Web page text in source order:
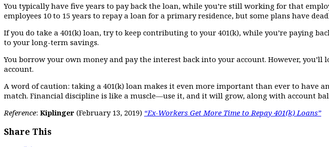
You typically have five years to pay back the loan, while you’re still working for that
employees 10 to 15 years to repay a loan for a primary residence, but some plans have
If you do take a 401(k) loan, try to keep contributing to your 401(k), while you’re paying
to your long-term savings.
You borrow your own money and pay the interest back into your account. However,
account.
A word of caution: taking a 401(k) loan makes it even more important than ever to have
match. Financial discipline is like a muscle—use it, and it will grow, along with account
Reference: Kiplinger (February 13, 2019) “Ex-Workers Get More Time to Repay 401(k) Loans”
Share This